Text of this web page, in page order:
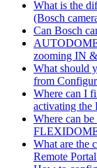
What is the
(Bosch
Can Bosch
AUTODOME
zooming IN
What should
from
Where can I
activating the
Where can
FLEXIDOME
What are the
Remote